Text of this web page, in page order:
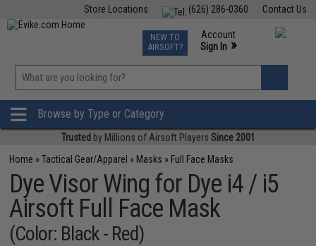
Contact Us
(626) 286-0360
Store Locations
TCG Events
Phone Support M-F 7am-5pm PST
NEW TO
AIRSOFT?
Account
Sign In »
»
Browse by Type or Category
Trusted by Millions of Airsoft Players Since 2001
Home »Tactical Gear/Apparel » Masks » Full Face Masks
Dye Visor Wing for Dye i4 / i5
Airsoft Full Face Mask
(Color: Black - Red)